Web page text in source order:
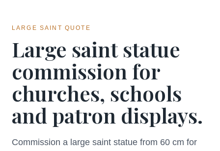
LARGE SAINT QUOTE
Large saint statue
commission for
churches, schools
and patron displays.
Commission a large saint statue from 60 cm for